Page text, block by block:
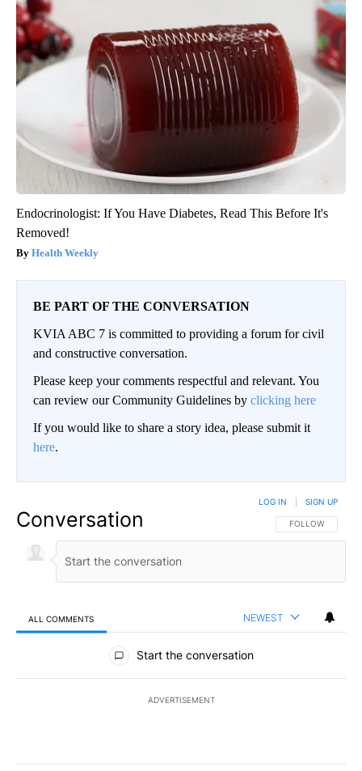
Endocrinologist: If You Have Diabetes, Read This Before It's
Removed!
Health Weekly
BE PART OF THE CONVERSATION
KVIA ABC 7 is committed to providing a forum for civil
and constructive conversation.
Please keep your comments respectful and relevant. You
can review our Community Guidelines by clicking here
If you would like to share a story idea, please submit it
here.
Conversation FOLLOW THIS
FOLLOW
LOG IN SIGN UP
ALL COMMENTS NEWEST
All Comments
Start the conversation
ADVERTISEMENT